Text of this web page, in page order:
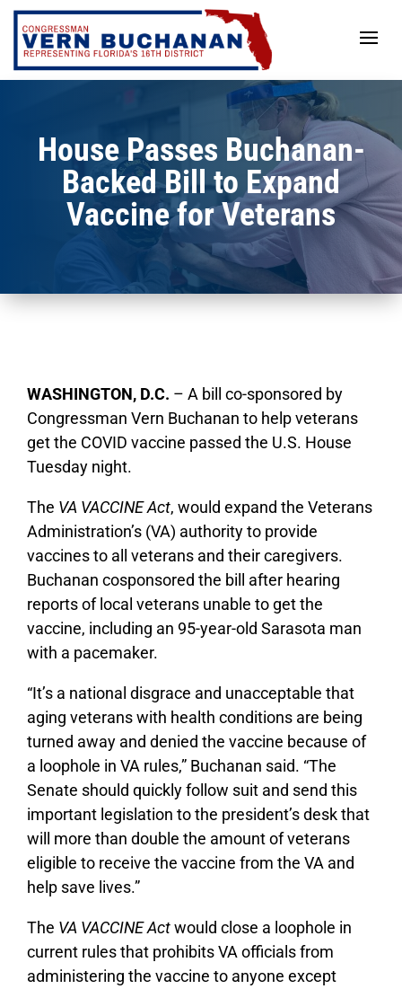
Skip
content
House Passes Buchanan-
Backed Bill to Expand
Vaccine for Veterans
WASHINGTON, D.C. – A bill co-sponsored by
Congressman Vern Buchanan to help veterans
get the COVID vaccine passed the U.S. House
Tuesday night.
The VA VACCINE Act, would expand the Veterans
Administration’s (VA) authority to provide
vaccines to all veterans and their caregivers.
Buchanan cosponsored the bill after hearing
reports of local veterans unable to get the
vaccine, including an 95-year-old Sarasota man
with a pacemaker.
“It’s a national disgrace and unacceptable that
aging veterans with health conditions are being
turned away and denied the vaccine because of
a loophole in VA rules,” Buchanan said. “The
Senate should quickly follow suit and send this
important legislation to the president’s desk that
will more than double the amount of veterans
eligible to receive the vaccine from the VA and
help save lives.”
The VA VACCINE Actwould close a loophole in
current rules that prohibits VA officials from
administering the vaccine to anyone except